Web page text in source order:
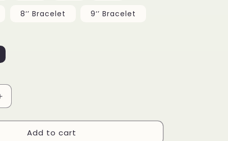
8‘’ Bracelet 9‘’ Bracelet
Increase
Add to cart